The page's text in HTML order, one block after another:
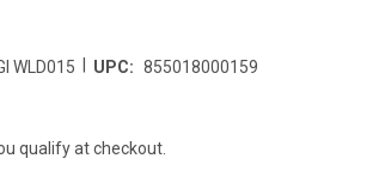
WLD015 UPC: 855018000159
qualify at checkout.